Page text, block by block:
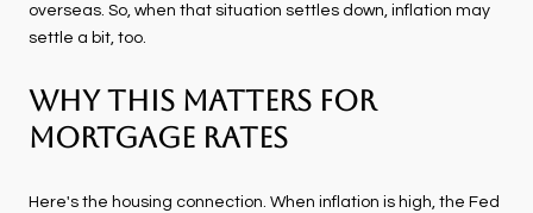
overseas. So, when that situation settles down, inflation may
settle a bit, too.
Why This Matters for
Mortgage Rates
Here's the housing connection. When inflation is high, the Fed